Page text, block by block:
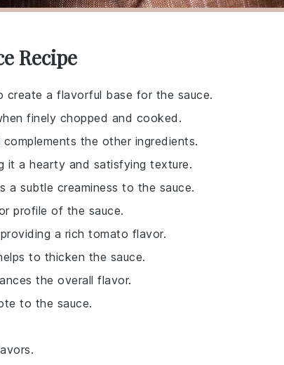
Recipe
create a flavorful base for the sauce.
finely chopped and cooked.
the other ingredients.
it a hearty and satisfying texture.
a subtle creaminess to the sauce.
profile of the sauce.
a rich tomato flavor.
to thicken the sauce.
the overall flavor.
to the sauce.